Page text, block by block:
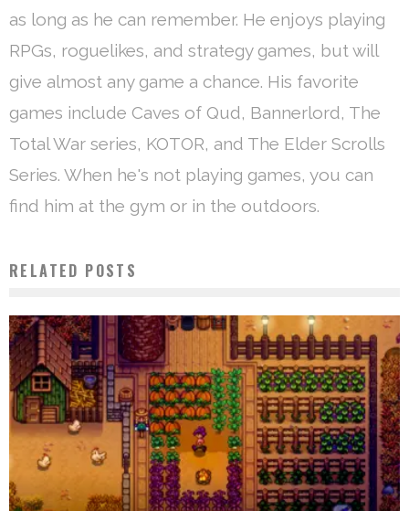
as long as he can remember. He enjoys playing
RPGs, roguelikes, and strategy games, but will
give almost any game a chance. His favorite
games include Caves of Qud, Bannerlord, The
Total War series, KOTOR, and The Elder Scrolls
Series. When he's not playing games, you can
find him at the gym or in the outdoors.
RELATED POSTS